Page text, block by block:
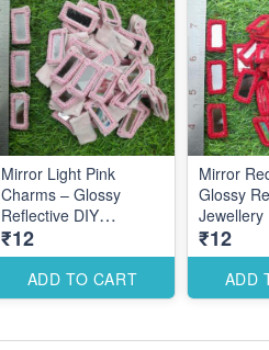
Mirror Light Pink
Charms – Glossy
Reflective DIY
Jewellery Making
Accessories for Cute
Elegant Designs
₹12
ADD TO CART
Mirror
Glossy
Jewellery
Elegant
₹12
ADD